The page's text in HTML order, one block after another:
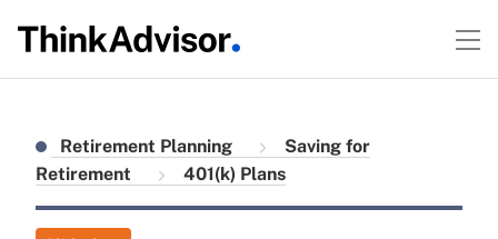
Retirement Planning
Saving for
Retirement
401(k) Plans